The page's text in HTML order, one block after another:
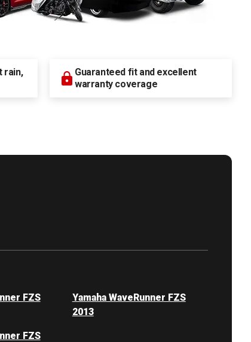
rain,
Guaranteed fit and excellent
warranty coverage
FZS
Yamaha WaveRunner FZS
2013
FZS